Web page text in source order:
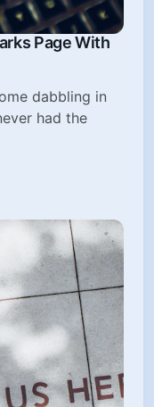
Page With
dabbling in
had the